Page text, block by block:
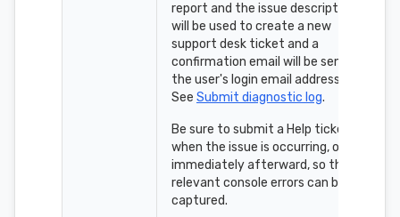
report and the issue description
will be used to create a new
support desk ticket and a
confirmation email will be sent to
the user's login email address.
See Submit diagnostic log.
Be sure to submit a Help ticket
when the issue is occurring, or
immediately afterward, so the
relevant console errors can be
captured.